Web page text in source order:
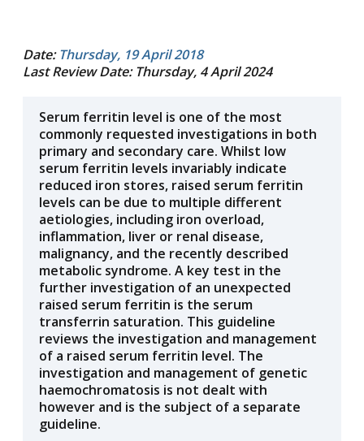
Date:Thursday, 19 April 2018
Last Review Date: Thursday, 4 April 2024
Serum ferritin level is one of the most
commonly requested investigations in both
primary and secondary care. Whilst low
serum ferritin levels invariably indicate
reduced iron stores, raised serum ferritin
levels can be due to multiple different
aetiologies, including iron overload,
inflammation, liver or renal disease,
malignancy, and the recently described
metabolic syndrome. A key test in the
further investigation of an unexpected
raised serum ferritin is the serum
transferrin saturation. This guideline
reviews the investigation and management
of a raised serum ferritin level. The
investigation and management of genetic
haemochromatosis is not dealt with
however and is the subject of a separate
guideline.